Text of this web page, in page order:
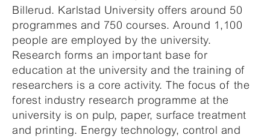
Billerud. Karlstad University offers around 50
programmes and 750 courses. Around 1,100
people are employed by the university.
Research forms an important base for
education at the university and the training of
researchers is a core activity. The focus of the
forest industry research programme at the
university is on pulp, paper, surface treatment
and printing. Energy technology, control and